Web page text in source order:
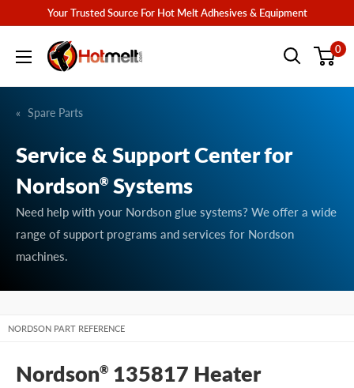
content
Your Trusted Source For Hot Melt Adhesives & Equipment
Hotmelt.com 0
Spare Parts
Service & Support Center for
Nordson® Systems
Need help with your Nordson glue systems? We offer a wide
range of support programs and services for Nordson
machines.
NORDSON PART REFERENCE
Nordson® 135817 Heater